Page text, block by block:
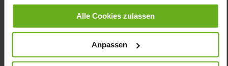
gesammelt haben.
Alle Cookies zulassen
Anpassen